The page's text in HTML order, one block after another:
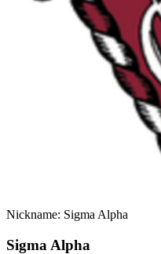
Nickname: Sigma Alpha
Sigma Alpha